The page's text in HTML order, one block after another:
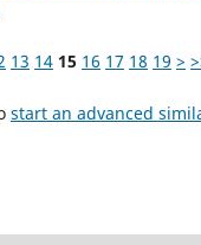
13 14 15 16 17 18 19 >
start an advanced